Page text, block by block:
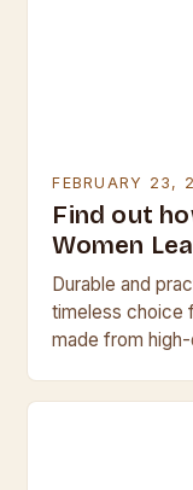
FEBRUARY 23,
Find out
Women
Durable and
timeless choice
made from